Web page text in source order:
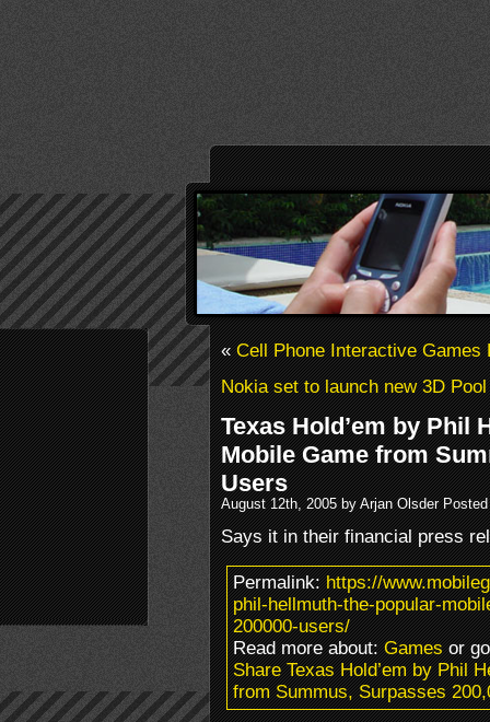
«Cell Phone Interactive Games
Nokia set to launch new 3D
Texas Hold’em by Phil
Mobile Game from
Users
August 12th, 2005 by Arjan Olsder
Says it in their financial press
Permalink:https://
phil-hellmuth-the-popular-
200000-users/
Read more about:Gamesor
Share Texas Hold’em by Phil
from Summus, Surpasses